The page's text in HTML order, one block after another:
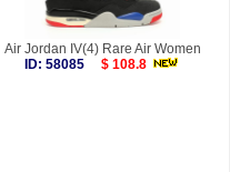
Air Jordan IV(4) Rare Air Women
ID: 58085
$ 108.8